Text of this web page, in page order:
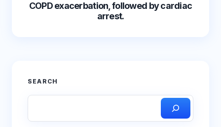
COPD exacerbation, followed by cardiac
arrest.
SEARCH